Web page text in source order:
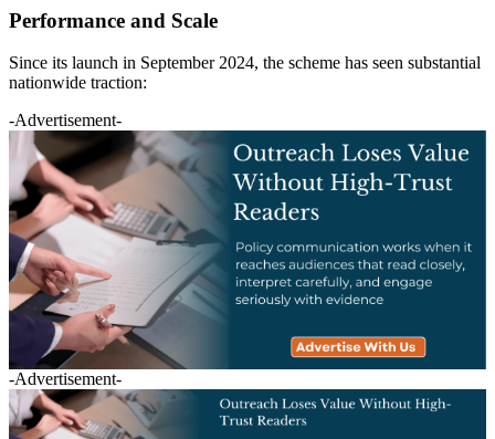
Performance and Scale
Since its launch in September 2024, the scheme has seen substantial
nationwide traction:
-Advertisement-
-Advertisement-